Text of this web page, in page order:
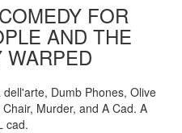
FOR
AND THE
WARPED
Dumb Phones, Olive
Murder, and A Cad. A
cad.